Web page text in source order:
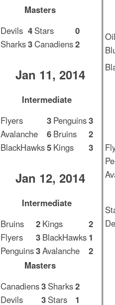
Masters
Devils 4 Stars
0
Sharks3Canadiens2
Jan 11, 2014
Intermediate
Flyers
3 Penguins3
Avalanche
6 Bruins
2
BlackHawks5 Kings 3
Jan 12, 2014
Intermediate
Bruins
2 Kings
2
Flyers
3 BlackHawks 1
Penguins3Avalanche
2
Masters
Canadiens3 Sharks2
Devils
3 Stars 1